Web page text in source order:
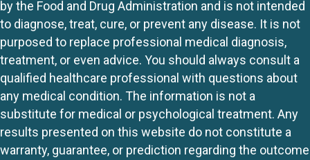
by the Food and Drug Administration and is not intended
to diagnose, treat, cure, or prevent any disease. It is not
purposed to replace professional medical diagnosis,
treatment, or even advice. You should always consult a
qualified healthcare professional with questions about
any medical condition. The information is not a
substitute for medical or psychological treatment. Any
results presented on this website do not constitute a
warranty, guarantee, or prediction regarding the outcome